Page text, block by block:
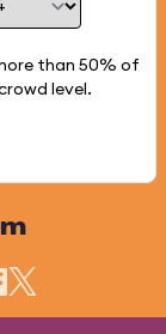
than 50% of
level.